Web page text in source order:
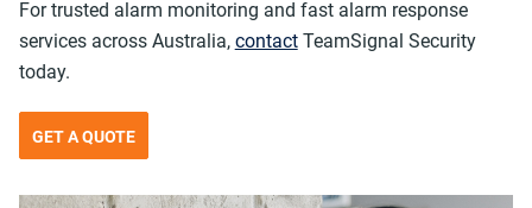
For trusted alarm monitoring and fast alarm response
services across Australia, contactTeamSignal Security
today.
GET A QUOTE